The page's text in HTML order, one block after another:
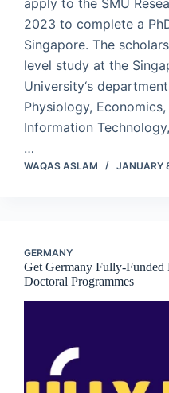
apply to the SMU
2023 to complete a
Singapore. The
level study at the
University‘s
Physiology, Economics,
Information
…
WAQAS ASLAM JANUARY
GERMANY
Get Germany Fully-Funded
Doctoral Programmes